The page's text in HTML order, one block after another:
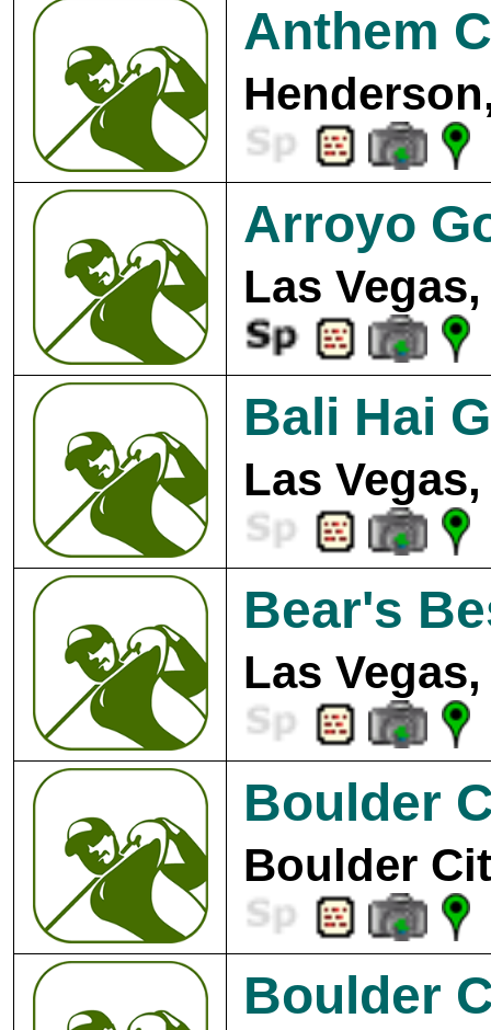
Anthem
Arroyo
Las
Bali Hai
Las
Bear's
Las
Boulder
Boulder
Boulder